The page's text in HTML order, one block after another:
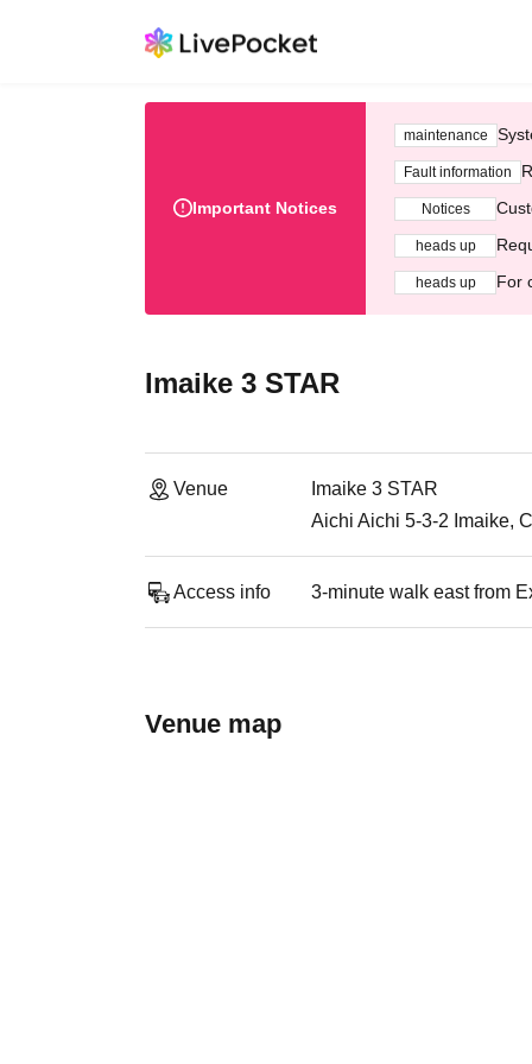
Important Notices
maintenance
Fault information
Notices
heads up
heads up For
Imaike 3 STAR
Venue
Imaike 3 STAR
Aichi Aichi 5-3-2 Imaike,
Access info 3-minute walk east from
Venue map